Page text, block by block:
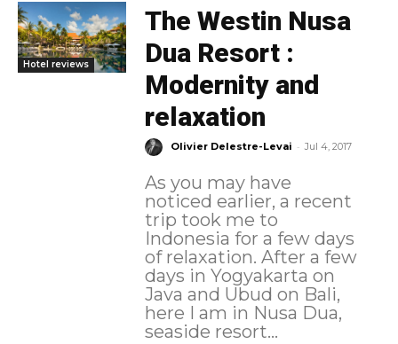
Hotel reviews
The Westin Nusa
Dua Resort :
Modernity and
relaxation
Olivier Delestre-Levai - Jul 4, 2017
As you may have
noticed earlier, a recent
trip took me to
Indonesia for a few days
of relaxation. After a few
days in Yogyakarta on
Java and Ubud on Bali,
here I am in Nusa Dua,
seaside resort...